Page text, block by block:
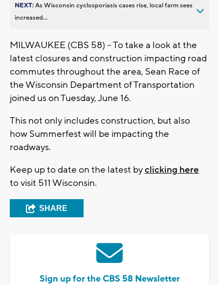
NEXT:As Wisconsin cyclosporiasis cases rise, local farm sees
increased...
MILWAUKEE (CBS 58) -- To take a look at the
latest closures and construction impacting road
commutes throughout the area, Sean Race of
the Wisconsin Department of Transportation
joined us on Tuesday, June 16.
This not only includes construction, but also
how Summerfest will be impacting the
roadways.
Keep up to date on the latest byclicking here
to visit 511 Wisconsin.
SHARE
Sign up for the CBS 58 Newsletter